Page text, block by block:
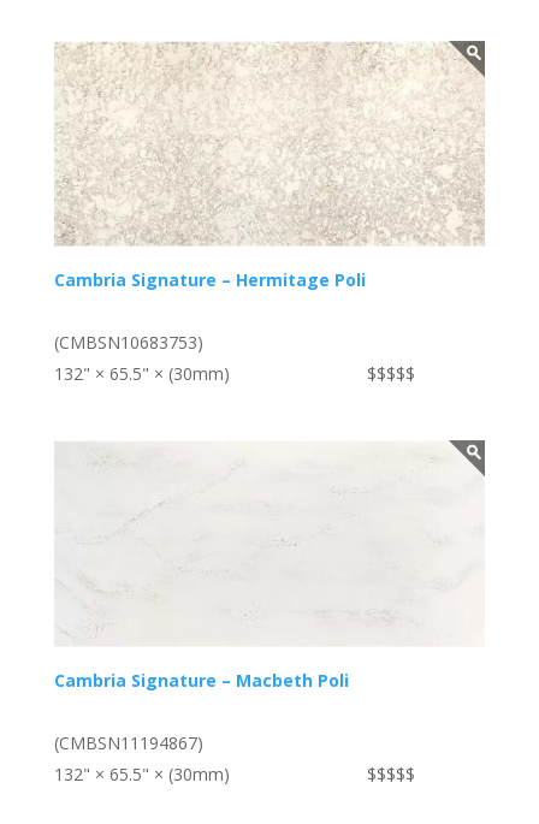
Cambria Signature – Hermitage Poli
(CMBSN10683753)
132" × 65.5" × (30mm)
$$$$$
Cambria Signature – Macbeth Poli
(CMBSN11194867)
132" × 65.5" × (30mm)
$$$$$